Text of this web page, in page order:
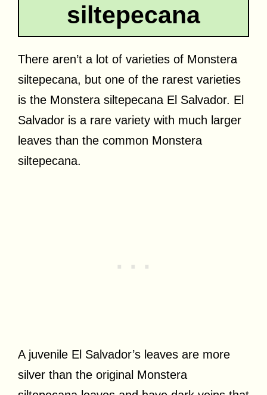
siltepecana
There aren’t a lot of varieties of Monstera
siltepecana, but one of the rarest varieties
is the Monstera siltepecana El Salvador. El
Salvador is a rare variety with much larger
leaves than the common Monstera
siltepecana.
A juvenile El Salvador’s leaves are more
silver than the original Monstera